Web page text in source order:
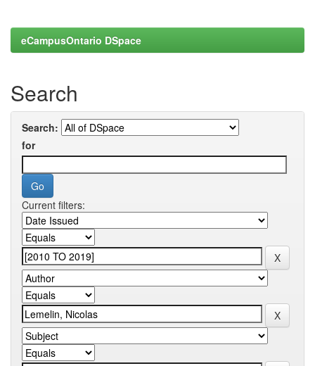
eCampusOntario DSpace
Search
Search:
for
Current filters: